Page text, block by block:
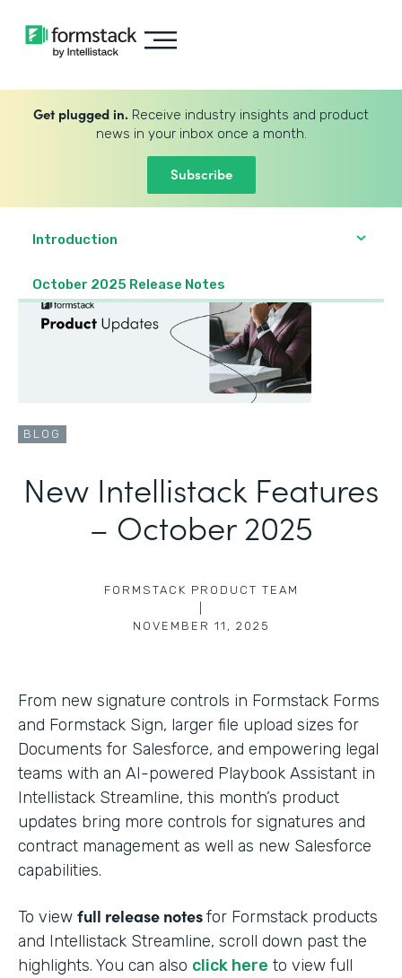
Get plugged in. Receive industry insights and product
news in your inbox once a month.
Subscribe
Introduction
October 2025 Release Notes
BLOG
New Intellistack Features
– October 2025
FORMSTACK PRODUCT TEAM
NOVEMBER 11, 2025
From new signature controls in Formstack Forms
and Formstack Sign, larger file upload sizes for
Documents for Salesforce, and empowering legal
teams with an AI-powered Playbook Assistant in
Intellistack Streamline, this month’s product
updates bring more controls for signatures and
contract management as well as new Salesforce
capabilities.
To view full release notesfor Formstack products
and Intellistack Streamline, scroll down past the
highlights. You can also click here to view full